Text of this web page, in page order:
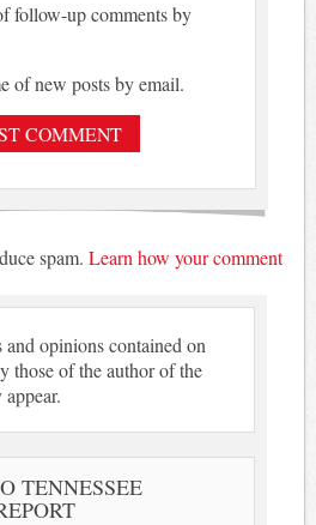
follow-up comments by
of new posts by email.
spam. Learn how your comment
opinions contained on
those of the author of the
TENNESSEE